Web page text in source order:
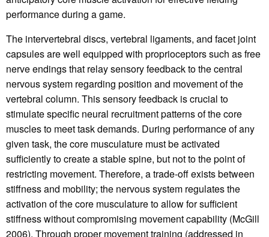
performance during a game.
The intervertebral discs, vertebral ligaments, and facet joint
capsules are well equipped with proprioceptors such as free
nerve endings that relay sensory feedback to the central
nervous system regarding position and movement of the
vertebral column. This sensory feedback is crucial to
stimulate specific neural recruitment patterns of the core
muscles to meet task demands. During performance of any
given task, the core musculature must be activated
sufficiently to create a stable spine, but not to the point of
restricting movement. Therefore, a trade-off exists between
stiffness and mobility; the nervous system regulates the
activation of the core musculature to allow for sufficient
stiffness without compromising movement capability (McGill
2006). Through proper movement training (addressed in